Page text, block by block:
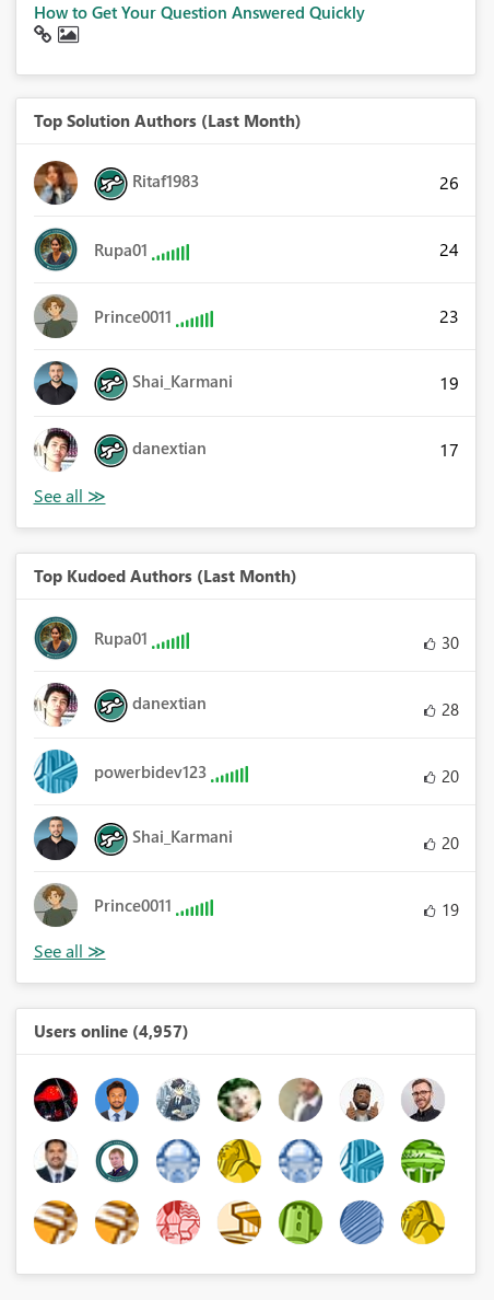
How to Get Your Question Answered Quickly
Top Solution Authors (Last Month)
Ritaf1983 26
Rupa01 24
Prince0011 23
Shai_Karmani 19
danextian 17
Top Kudoed Authors (Last Month)
Rupa01 30
danextian 28
powerbidev123 20
Shai_Karmani 20
Prince0011 19
Users online (4,957)